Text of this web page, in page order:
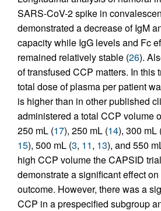
SARS-CoV-2 spike in
demonstrated a decrease of IgM
capacity while IgG levels and Fc
remained relatively stable (26).
of transfused CCP matters. In this
total dose of plasma per patient
is higher than in other published
administered a total CCP volume
250 mL (17), 250 mL (14), 300 mL
15), 500 mL (3, 11, 13), and 550
high CCP volume the CAPSID
demonstrate a significant effect
outcome. However, there was a
CCP in a prespecified subgroup